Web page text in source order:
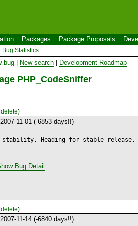
Packages Package Proposals
Bug Statistics
bug New search Development Roadmap
PHP_CodeSniffer
delete)
2007-11-01 (-6853 days!!)
Heading for stable release.
Bug Detail
delete)
2007-11-14 (-6840 days!!)